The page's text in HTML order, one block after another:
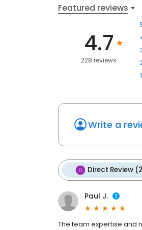
Featured reviews
4.7
228 reviews
1
Write a
Direct Review
Paul J.
The team expertise and